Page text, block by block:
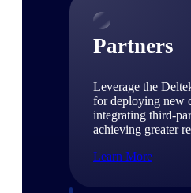
Partners
Leverage the
for deploying new
integrating third-
achieving greater
Learn More